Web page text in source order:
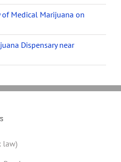
of Medical Marijuana on
Dispensary near
law)